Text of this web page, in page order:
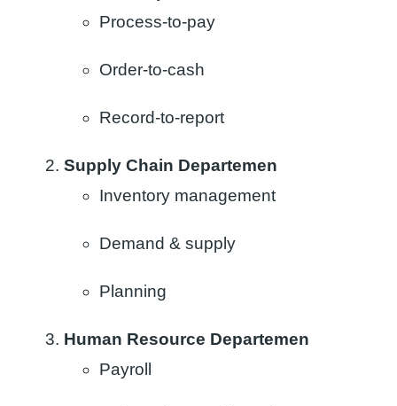
Process-to-pay
Order-to-cash
Record-to-report
Supply Chain Departemen
Inventory management​
Demand & supply ​
Planning​
Human Resource Departemen
Payroll​